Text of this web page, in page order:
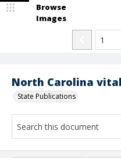
North Carolina
State Publications
Browse
Images